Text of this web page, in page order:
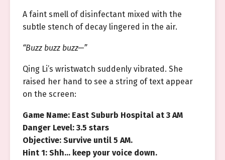
A faint smell of disinfectant mixed with the
subtle stench of decay lingered in the air.
“Buzz buzz buzz—”
Qing Li’s wristwatch suddenly vibrated. She
raised her hand to see a string of text appear
on the screen:
Game Name: East Suburb Hospital at 3 AM
Danger Level: 3.5 stars
Objective: Survive until 5 AM.
Hint 1: Shh… keep your voice down.